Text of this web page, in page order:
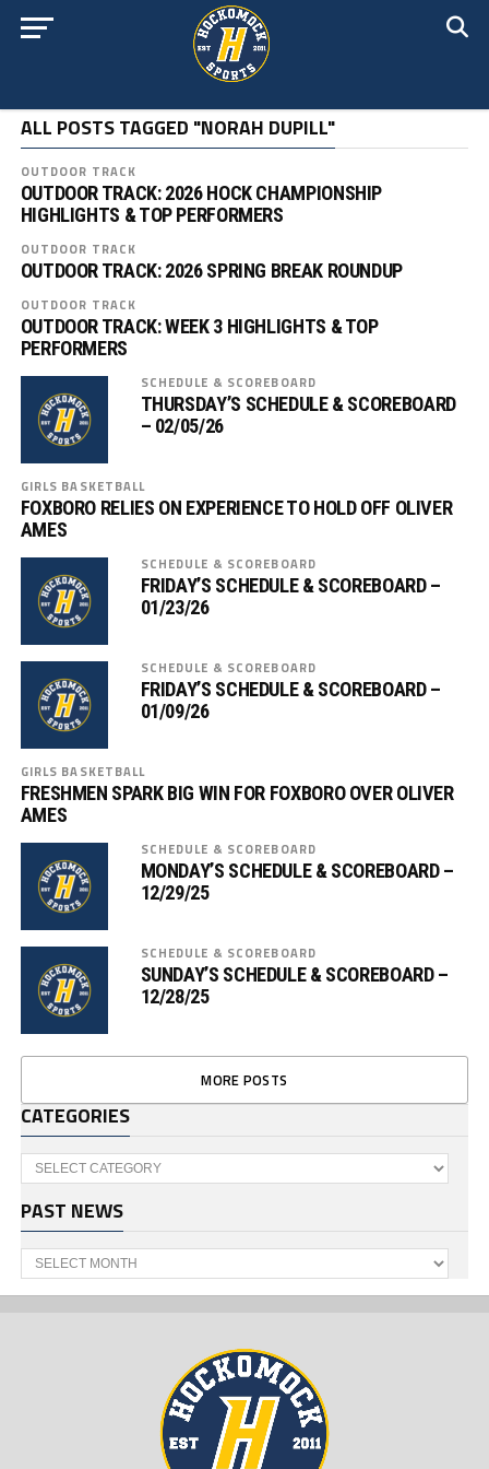
ALL POSTS TAGGED "NORAH DUPILL"
OUTDOOR TRACK
OUTDOOR TRACK: 2026 HOCK CHAMPIONSHIP
HIGHLIGHTS & TOP PERFORMERS
OUTDOOR TRACK
OUTDOOR TRACK: 2026 SPRING BREAK ROUNDUP
OUTDOOR TRACK
OUTDOOR TRACK: WEEK 3 HIGHLIGHTS & TOP
PERFORMERS
SCHEDULE & SCOREBOARD
THURSDAY’S SCHEDULE & SCOREBOARD
– 02/05/26
GIRLS BASKETBALL
FOXBORO RELIES ON EXPERIENCE TO HOLD OFF OLIVER
AMES
SCHEDULE & SCOREBOARD
FRIDAY’S SCHEDULE & SCOREBOARD –
01/23/26
SCHEDULE & SCOREBOARD
FRIDAY’S SCHEDULE & SCOREBOARD –
01/09/26
GIRLS BASKETBALL
FRESHMEN SPARK BIG WIN FOR FOXBORO OVER OLIVER
AMES
SCHEDULE & SCOREBOARD
MONDAY’S SCHEDULE & SCOREBOARD –
12/29/25
SCHEDULE & SCOREBOARD
SUNDAY’S SCHEDULE & SCOREBOARD –
12/28/25
MORE POSTS
CATEGORIES
Categories
PAST NEWS
Past
News